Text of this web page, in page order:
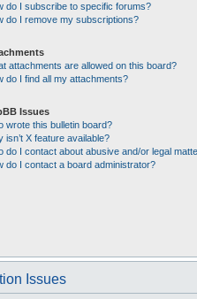
do I subscribe to specific forums?
do I remove my subscriptions?
attachments are allowed on this board?
do I find all my attachments?
Issues
wrote this bulletin board?
isn’t X feature available?
do I contact about abusive and/or legal
do I contact a board administrator?
Issues